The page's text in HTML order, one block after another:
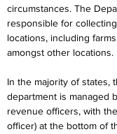
circumstances. The
responsible for
locations, including
amongst other locations.
In the majority of states,
department is managed
revenue officers, with
officer) at the bottom of